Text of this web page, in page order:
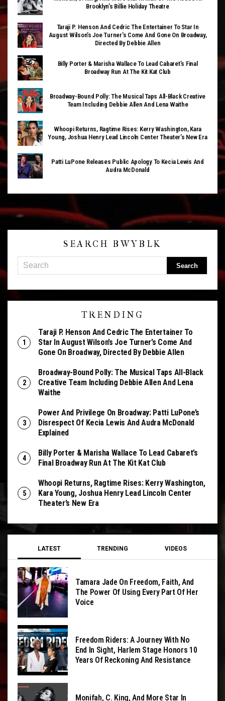
Brooklyn’s Billie Holiday Theatre
Taraji P. Henson And Cedric The Entertainer To Star In
August Wilson’s Joe Turner’s Come And Gone On Broadway,
Directed By Debbie Allen
Billy Porter & Marisha Wallace To Lead Cabaret’s Final
Broadway Run At The Kit Kat Club
Broadway-Bound Polly: The Musical Taps All-Black Creative
Team Including Debbie Allen And Lena Waithe
Whoopi Returns, Ragtime Rises: Kerry Washington, Kara
Young, Joshua Henry Lead Lincoln Center Theater’s New Era
Patti LuPone Releases Public Apology To Kecia Lewis And
Audra McDonald
SEARCH BWYBLK
TRENDING
Taraji P. Henson And Cedric The Entertainer To
Star In August Wilson’s Joe Turner’s Come And
Gone On Broadway, Directed By Debbie Allen
Broadway-Bound Polly: The Musical Taps All-Black
Creative Team Including Debbie Allen And Lena
Waithe
Power And Privilege On Broadway: Patti LuPone’s
Disrespect Of Kecia Lewis And Audra McDonald
Explained
Billy Porter & Marisha Wallace To Lead Cabaret’s
Final Broadway Run At The Kit Kat Club
Whoopi Returns, Ragtime Rises: Kerry Washington,
Kara Young, Joshua Henry Lead Lincoln Center
Theater’s New Era
LATEST TRENDING VIDEOS
Tamara Jade On Freedom, Faith, And
The Power Of Using Every Part Of Her
Voice
Freedom Riders: A Journey With No
End In Sight, Harlem Stage Honors 10
Years Of Reckoning And Resistance
Monifah, C. King, And More Star In